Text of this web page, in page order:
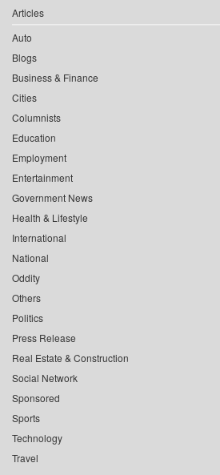
Articles
Auto
Blogs
Business & Finance
Cities
Columnists
Education
Employment
Entertainment
Government News
Health & Lifestyle
International
National
Oddity
Others
Politics
Press Release
Real Estate & Construction
Social Network
Sponsored
Sports
Technology
Travel